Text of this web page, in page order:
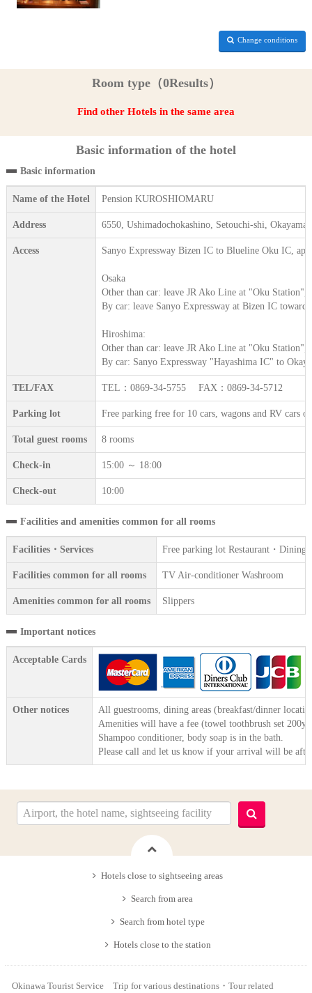
Change conditions
Room type（0Results）
Find other Hotels in the same area
Basic information of the hotel
Basic information
Name of the Hotel Pension KUROSHIOMARU
Address 6550, Ushimadochokashino, Setouchi-shi, Okayama
Access Sanyo Expressway Bizen IC to Blueline Oku IC,
Osaka
Other than car: leave JR Ako Line at "Oku
By car: leave Sanyo Expressway at Bizen IC
Hiroshima:
Other than car: leave JR Ako Line at "Oku
By car: Sanyo Expressway "Hayashima IC" to
TEL/FAX TEL：0869-34-5755 FAX：0869-34-5712
Parking lot Free parking free for 10 cars, wagons and RV cars
Total guest rooms 8 rooms
Check-in 15:00 ～ 18:00
Check-out 10:00
Facilities and amenities common for all rooms
Facilities・Services Free parking lot Restaurant・
Facilities common for all rooms TV Air-conditioner Washroom
Amenities common for all rooms Slippers
Important notices
Acceptable Cards
Other notices
All guestrooms, dining areas (breakfast/dinner
Amenities will have a fee (towel toothbrush set
Shampoo conditioner, body soap is in the bath.
Please call and let us know if your arrival will be
Hotels close to sightseeing areas
Search from area
Search from hotel type
Hotels close to the station
Okinawa Tourist Service Trip for various destinations・Tour related